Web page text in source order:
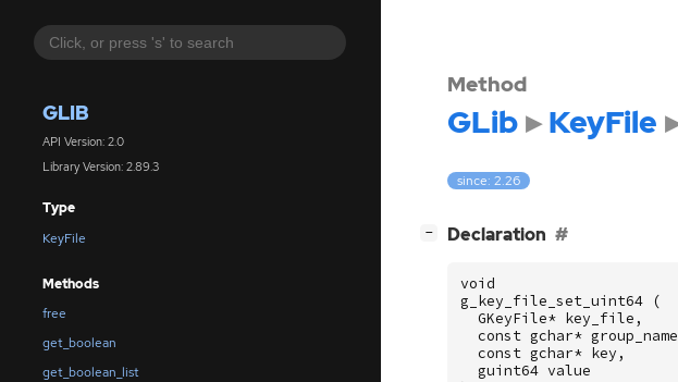
GLIB
API Version: 2.0
Library Version: 2.89.3
Type
KeyFile
Methods
free
get_boolean
get_boolean_list
Method
GLib KeyFile
since: 2.26
− Declaration
void
g_key_file_set_uint64
(
GKeyFile* key_file ,
const gchar* group_name
const gchar* key ,
guint64 value